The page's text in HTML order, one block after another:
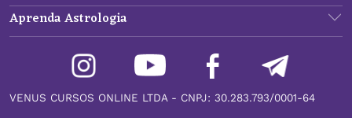
Aprenda Astrologia
VENUS CURSOS ONLINE LTDA - CNPJ: 30.283.793/0001-64